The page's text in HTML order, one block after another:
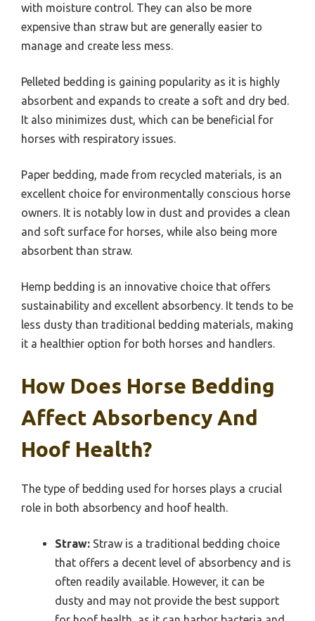
with moisture control. They can also be more
expensive than straw but are generally easier to
manage and create less mess.
Pelleted bedding is gaining popularity as it is highly
absorbent and expands to create a soft and dry bed.
It also minimizes dust, which can be beneficial for
horses with respiratory issues.
Paper bedding, made from recycled materials, is an
excellent choice for environmentally conscious horse
owners. It is notably low in dust and provides a clean
and soft surface for horses, while also being more
absorbent than straw.
Hemp bedding is an innovative choice that offers
sustainability and excellent absorbency. It tends to be
less dusty than traditional bedding materials, making
it a healthier option for both horses and handlers.
How Does Horse Bedding
Affect Absorbency And
Hoof Health?
The type of bedding used for horses plays a crucial
role in both absorbency and hoof health.
Straw: Straw is a traditional bedding choice
that offers a decent level of absorbency and is
often readily available. However, it can be
dusty and may not provide the best support